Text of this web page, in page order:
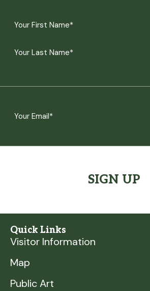
(Required)
(Required)
Quick Links
Visitor Information
Map
Public Art